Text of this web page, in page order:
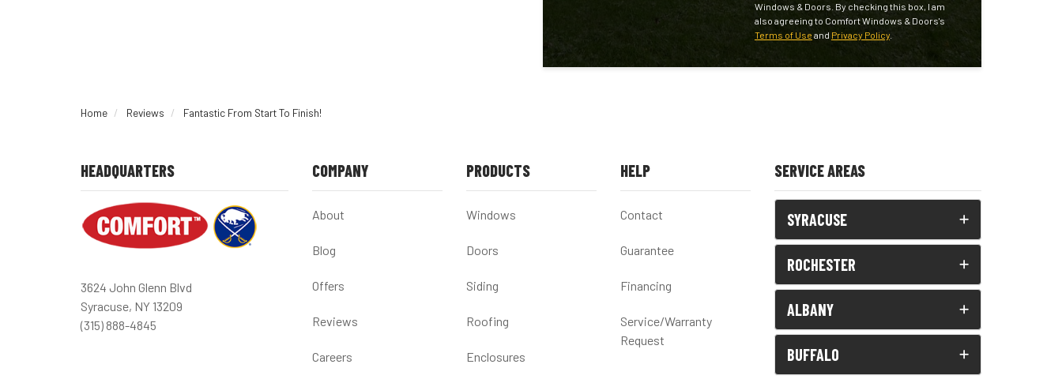
Windows & Doors. By checking this box, I am
also agreeing to Comfort Windows & Doors's
Terms of Use and Privacy Policy.
Home Reviews Fantastic From Start To Finish!
HEADQUARTERS
3624 John Glenn Blvd
Syracuse, NY 13209
(315) 888-4845
COMPANY
About
Blog
Offers
Reviews
Careers
PRODUCTS
Windows
Doors
Siding
Roofing
Enclosures
HELP
Contact
Guarantee
Financing
Service/Warranty
Request
SERVICE AREAS
SYRACUSE
ROCHESTER
ALBANY
BUFFALO